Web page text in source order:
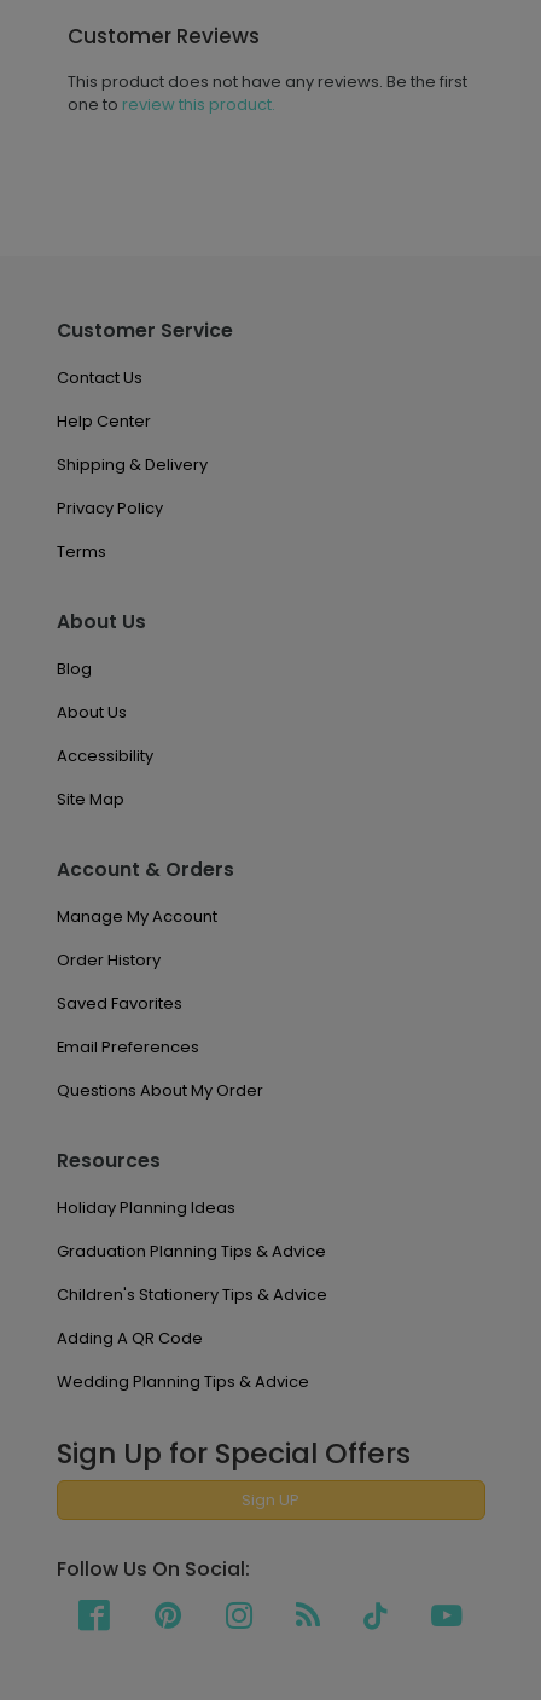
Customer Reviews
This product does not have any reviews. Be the first
one to review this product.
Customer Service
Contact Us
Help Center
Shipping & Delivery
Privacy Policy
Terms
About Us
Blog
About Us
Accessibility
Site Map
Account & Orders
Manage My Account
Order History
Saved Favorites
Email Preferences
Questions About My Order
Resources
Holiday Planning Ideas
Graduation Planning Tips & Advice
Children's Stationery Tips & Advice
Adding A QR Code
Wedding Planning Tips & Advice
Sign Up for Special Offers
Sign UP
Follow Us On Social: